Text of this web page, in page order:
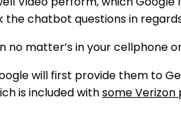
the chatbot questions in
matter’s in your cellphone or
will first provide them to
is included withsome Verizon